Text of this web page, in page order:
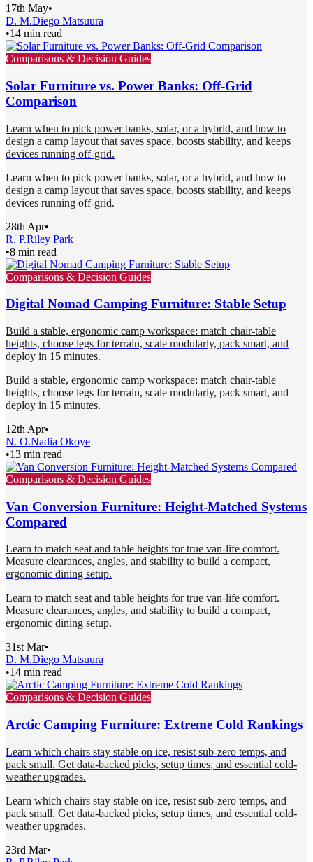
17th May•
D. M.Diego Matsuura
•14 min read
Comparisons & Decision Guides
Solar Furniture vs. Power Banks: Off-Grid
Comparison
Learn when to pick power banks, solar, or a hybrid, and how to
design a camp layout that saves space, boosts stability, and keeps
devices running off-grid.
Learn when to pick power banks, solar, or a hybrid, and how to
design a camp layout that saves space, boosts stability, and keeps
devices running off-grid.
28th Apr•
R. P.Riley Park
•8 min read
Comparisons & Decision Guides
Digital Nomad Camping Furniture: Stable Setup
Build a stable, ergonomic camp workspace: match chair-table
heights, choose legs for terrain, scale modularly, pack smart, and
deploy in 15 minutes.
Build a stable, ergonomic camp workspace: match chair-table
heights, choose legs for terrain, scale modularly, pack smart, and
deploy in 15 minutes.
12th Apr•
N. O.Nadia Okoye
•13 min read
Comparisons & Decision Guides
Van Conversion Furniture: Height-Matched Systems
Compared
Learn to match seat and table heights for true van-life comfort.
Measure clearances, angles, and stability to build a compact,
ergonomic dining setup.
Learn to match seat and table heights for true van-life comfort.
Measure clearances, angles, and stability to build a compact,
ergonomic dining setup.
31st Mar•
D. M.Diego Matsuura
•14 min read
Comparisons & Decision Guides
Arctic Camping Furniture: Extreme Cold Rankings
Learn which chairs stay stable on ice, resist sub-zero temps, and
pack small. Get data-backed picks, setup times, and essential cold-
weather upgrades.
Learn which chairs stay stable on ice, resist sub-zero temps, and
pack small. Get data-backed picks, setup times, and essential cold-
weather upgrades.
23rd Mar•